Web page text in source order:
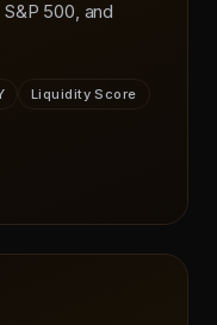
500, and
Liquidity Score